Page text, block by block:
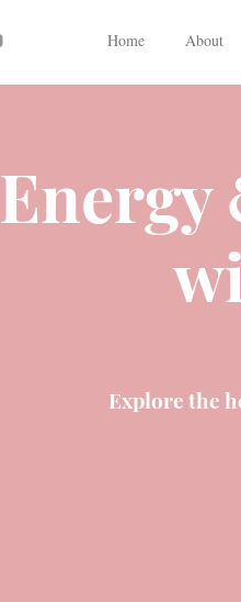
Home About
Energy
Explore the